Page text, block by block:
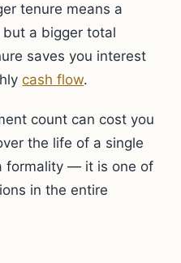
tenure means a
a bigger total
saves you interest
cash flow.
count can cost you
the life of a single
formality — it is one of
in the entire